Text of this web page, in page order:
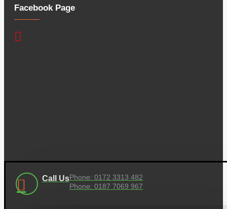
Facebook Page
Call UsPhone: 0172 3313 482
Phone: 0187 7069 967